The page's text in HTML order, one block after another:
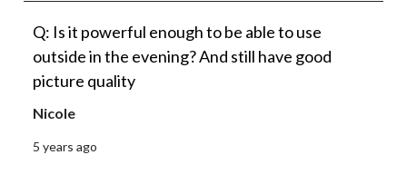
Q: Is it powerful enough to be able to use
outside in the evening? And still have good
picture quality
Nicole
5 years ago